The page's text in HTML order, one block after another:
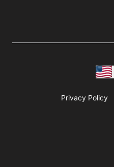
Privacy Policy